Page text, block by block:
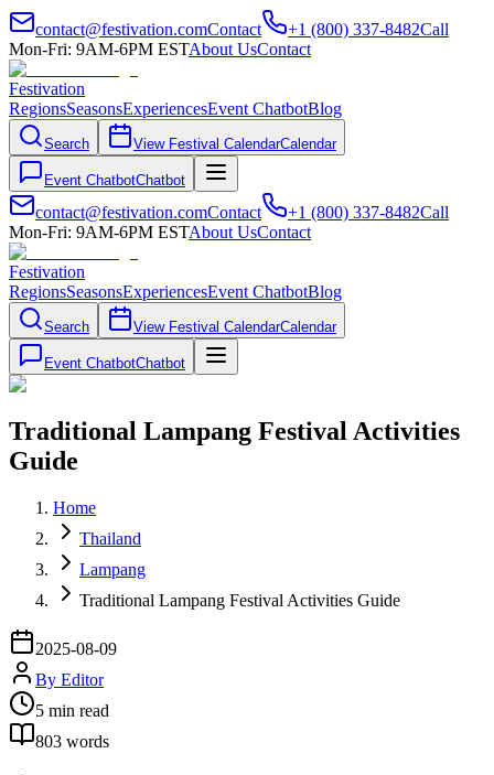
contact@festivation.comContact +1 (800) 337-8482Call
Mon-Fri: 9AM-6PM ESTAbout UsContact
Festivation
RegionsSeasonsExperiencesEvent ChatbotBlog
Search View Festival CalendarCalendar
Event ChatbotChatbot
contact@festivation.comContact +1 (800) 337-8482Call
Mon-Fri: 9AM-6PM ESTAbout UsContact
Festivation
RegionsSeasonsExperiencesEvent ChatbotBlog
Search View Festival CalendarCalendar
Event ChatbotChatbot
Traditional Lampang Festival Activities
Guide
Home
Thailand
Lampang
Traditional Lampang Festival Activities Guide
2025-08-09
By Editor
5 min read
803 words